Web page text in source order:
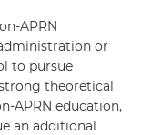
APRN
or
to pursue
theoretical
APRN education,
an additional